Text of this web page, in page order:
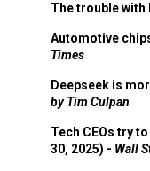
The trouble with
Automotive
Times
Deepseek is
by Tim Culpan
Tech CEOs try
30, 2025) - Wall